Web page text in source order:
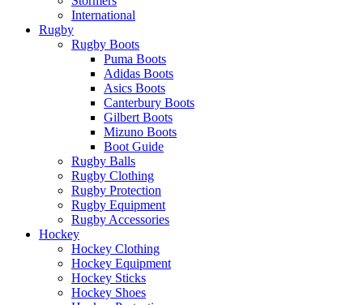
International
Rugby
Rugby Boots
Puma Boots
Adidas Boots
Asics Boots
Canterbury Boots
Gilbert Boots
Mizuno Boots
Boot Guide
Rugby Balls
Rugby Clothing
Rugby Protection
Rugby Equipment
Rugby Accessories
Hockey
Hockey Clothing
Hockey Equipment
Hockey Sticks
Hockey Shoes